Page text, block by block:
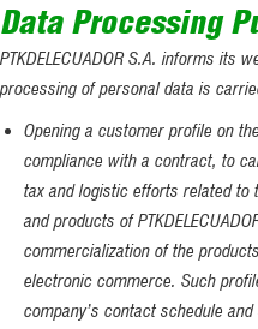
Data Processing
PTKDELECUADOR S.A. informs its
processing of personal data is
Opening a customer profile on
compliance with a contract, to
tax and logistic efforts related to
and products of
commercialization of the
electronic commerce. Such
company’s contact schedule